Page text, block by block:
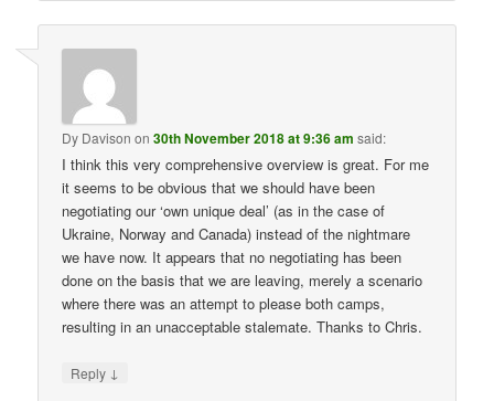
Dy Davison on30th November 2018 at 9:36 am said:
I think this very comprehensive overview is great. For me
it seems to be obvious that we should have been
negotiating our ‘own unique deal’ (as in the case of
Ukraine, Norway and Canada) instead of the nightmare
we have now. It appears that no negotiating has been
done on the basis that we are leaving, merely a scenario
where there was an attempt to please both camps,
resulting in an unacceptable stalemate. Thanks to Chris.
Reply ↓